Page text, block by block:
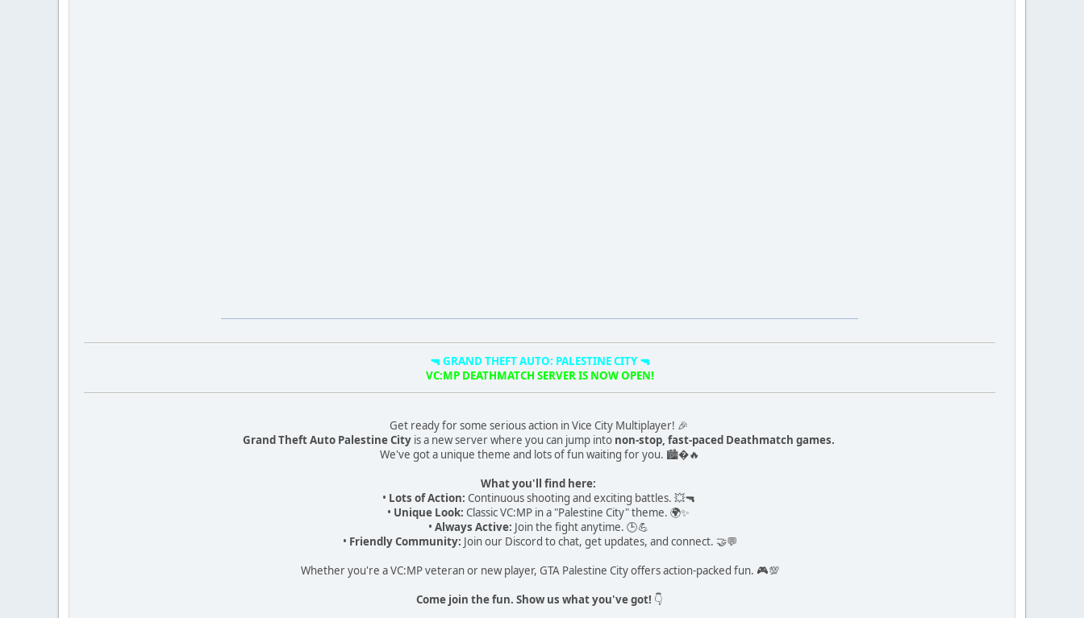
🔫 GRAND THEFT AUTO: PALESTINE CITY 🔫
VC:MP DEATHMATCH SERVER IS NOW OPEN!
Get ready for some serious action in Vice City Multiplayer! 🎉
Grand Theft Auto Palestine Cityis a new server where you can jump into non-stop, fast-paced Deathmatch games.
We've got a unique theme and lots of fun waiting for you. 🏙�🔥
What you'll find here:
• Lots of Action: Continuous shooting and exciting battles. 💥🔫
• Unique Look: Classic VC:MP in a "Palestine City" theme. 🌍✨
• Always Active: Join the fight anytime. 🕒💪
• Friendly Community: Join our Discord to chat, get updates, and connect. 🤝💬
Whether you're a VC:MP veteran or new player, GTA Palestine City offers action-packed fun. 🎮💯
Come join the fun. Show us what you've got! 👇